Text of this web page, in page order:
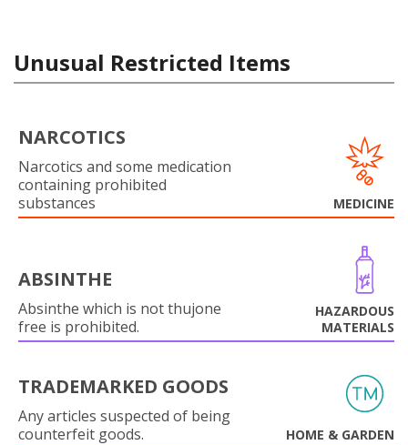
Unusual Restricted Items
NARCOTICS
Narcotics and some medication
containing prohibited
substances
MEDICINE
ABSINTHE
Absinthe which is not thujone
free is prohibited.
HAZARDOUS
MATERIALS
TRADEMARKED GOODS
Any articles suspected of being
counterfeit goods.
HOME & GARDEN